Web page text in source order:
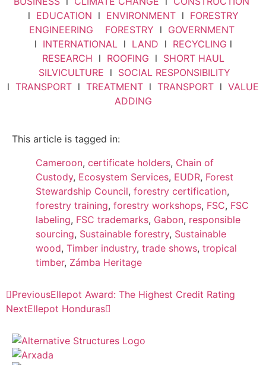
l EDUCATION l ENVIRONMENTl FORESTRY
ENGINEERING
FORESTRY l GOVERNMENT
l INTERNATIONAL l LAND l RECYCLING l
RESEARCH l ROOFING l SHORT HAUL
SILVICULTURE l SOCIAL RESPONSIBILITY
l TRANSPORT l TREATMENT l TRANSPORT l VALUE
ADDING
This article is tagged in:
Cameroon, certificate holders, Chain of
Custody, Ecosystem Services, EUDR, Forest
Stewardship Council, forestry certification,
forestry training, forestry workshops, FSC, FSC
labeling, FSC trademarks, Gabon, responsible
sourcing, Sustainable forestry, Sustainable
wood, Timber industry, trade shows, tropical
timber, Zámba Heritage
PreviousEllepot Award: The Highest Credit Rating
NextEllepot Honduras